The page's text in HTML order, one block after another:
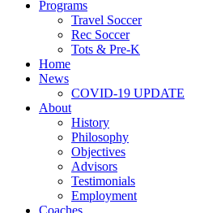
Programs
Travel Soccer
Rec Soccer
Tots & Pre-K
Home
News
COVID-19 UPDATE
About
History
Philosophy
Objectives
Advisors
Testimonials
Employment